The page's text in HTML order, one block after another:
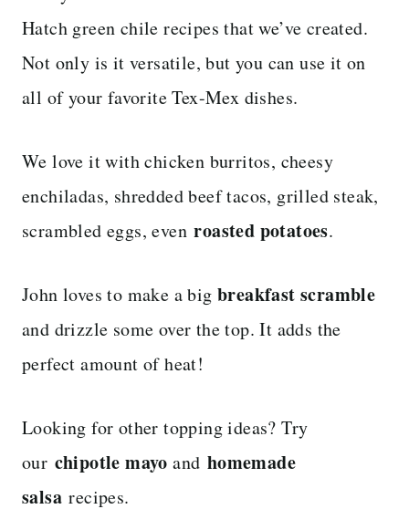
Hatch green chile recipes that we’ve created.
Not only is it versatile, but you can use it on
all of your favorite Tex-Mex dishes.
We love it with chicken burritos, cheesy
enchiladas, shredded beef tacos, grilled steak,
scrambled eggs, evenroasted potatoes.
John loves to make a big breakfast scramble
and drizzle some over the top. It adds the
perfect amount of heat!
Looking for other topping ideas? Try
our chipotle mayo and homemade
salsa recipes.